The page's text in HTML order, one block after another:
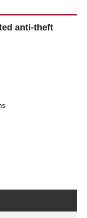
anti-theft